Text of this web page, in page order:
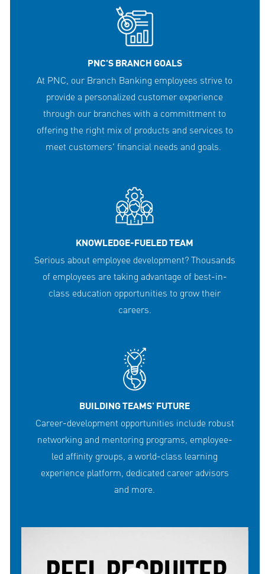
PNC'S BRANCH GOALS
At PNC, our Branch Banking employees strive to
provide a personalized customer experience
through our branches with a committment to
offering the right mix of products and services to
meet customers' financial needs and goals.
KNOWLEDGE-FUELED TEAM
Serious about employee development? Thousands
of employees are taking advantage of best-in-
class education opportunities to grow their
careers.
BUILDING TEAMS' FUTURE
Career-development opportunities include robust
networking and mentoring programs, employee-
led affinity groups, a world-class learning
experience platform, dedicated career advisors
and more.